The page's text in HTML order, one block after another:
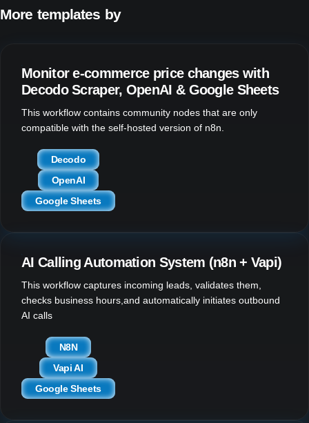
More templates by
Monitor e-commerce price changes with
Decodo Scraper, OpenAI & Google Sheets
This workflow contains community nodes that are only
compatible with the self-hosted version of n8n.
Decodo
OpenAI
Google Sheets
AI Calling Automation System (n8n + Vapi)
This workflow captures incoming leads, validates them,
checks business hours,and automatically initiates outbound
AI calls
N8N
Vapi AI
Google Sheets